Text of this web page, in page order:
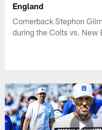
England
Cornerback Stephon
during the Colts vs. New